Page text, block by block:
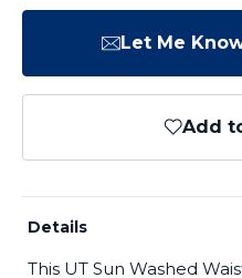
Let Me
Add
Details
This UT Sun Washed